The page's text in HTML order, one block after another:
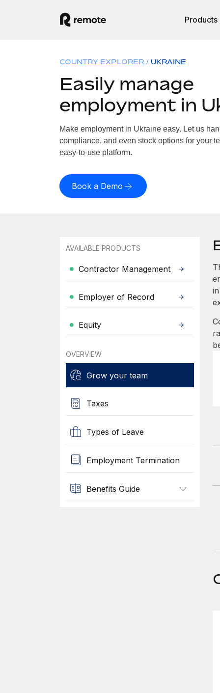
Products
COUNTRY EXPLORER UKRAINE
Easily manage
employment in
Make employment in Ukraine easy. Let us
compliance, and even stock options for your
easy-to-use platform.
Book a Demo
AVAILABLE PRODUCTS
Contractor Management
Employer of Record
Equity
OVERVIEW
Grow your team
Taxes
Types of Leave
Employment Termination
Benefits Guide